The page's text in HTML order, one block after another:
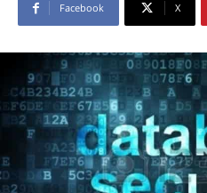
Facebook X